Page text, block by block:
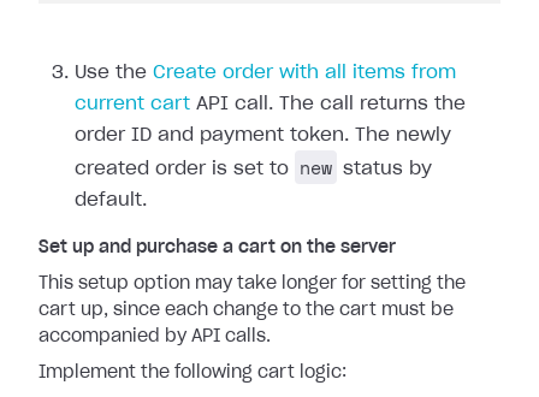
Use the Create order with all items from
current cart API call. The call returns the
order ID and payment token. The newly
created order is set to
new status by
default.
Set up and purchase a cart on the server
This setup option may take longer for setting the
cart up, since each change to the cart must be
accompanied by API calls.
Implement the following cart logic: